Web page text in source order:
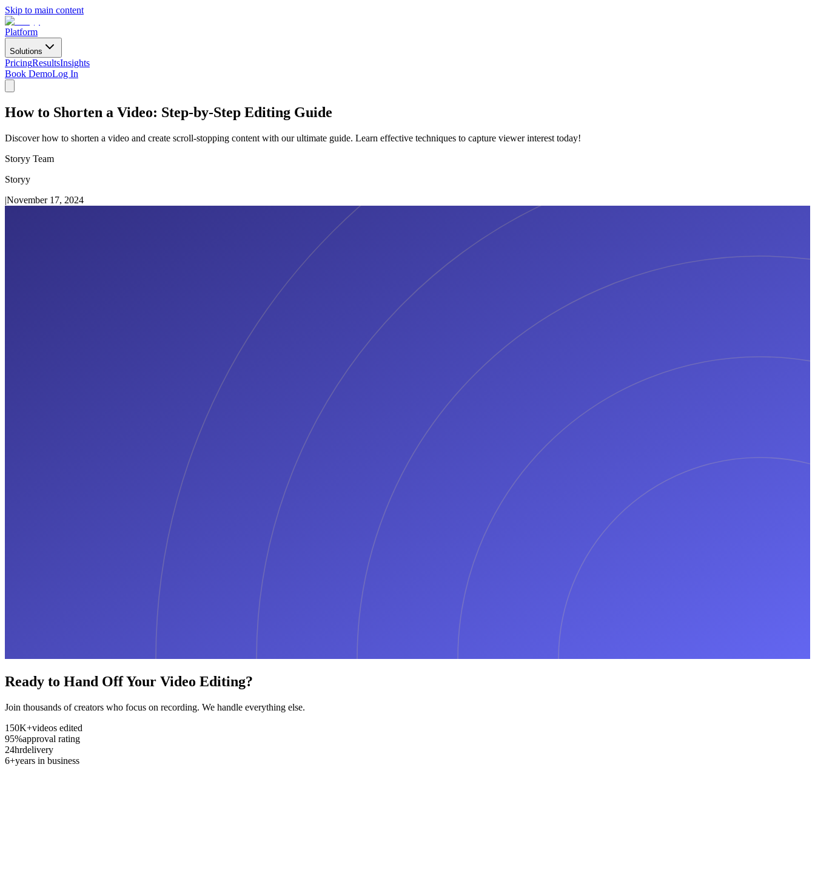
Skip to main content
Platform
Solutions
PricingResultsInsights
Book DemoLog In
How to Shorten a Video: Step-by-Step Editing Guide
Discover how to shorten a video and create scroll-stopping content with our ultimate guide. Learn effective techniques to capture viewer interest today!
Storyy Team
Storyy
|November 17, 2024
Ready to Hand Off Your Video Editing?
Join thousands of creators who focus on recording. We handle everything else.
150K+videos edited
95%approval rating
24hrdelivery
6+years in business